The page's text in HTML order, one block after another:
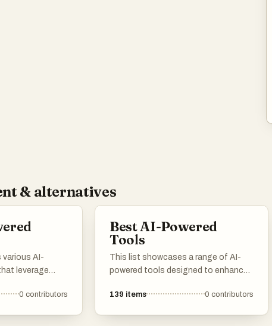
& alternatives
AI-
leverage
0 contributors
Best AI-Powered
Tools
This list showcases a range of AI-
powered tools designed to enhance
tasks. These innovative solutions
139 items 0 contributors